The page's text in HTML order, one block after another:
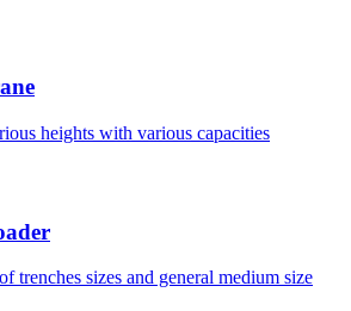
heights with various capacities
trenches sizes and general medium size